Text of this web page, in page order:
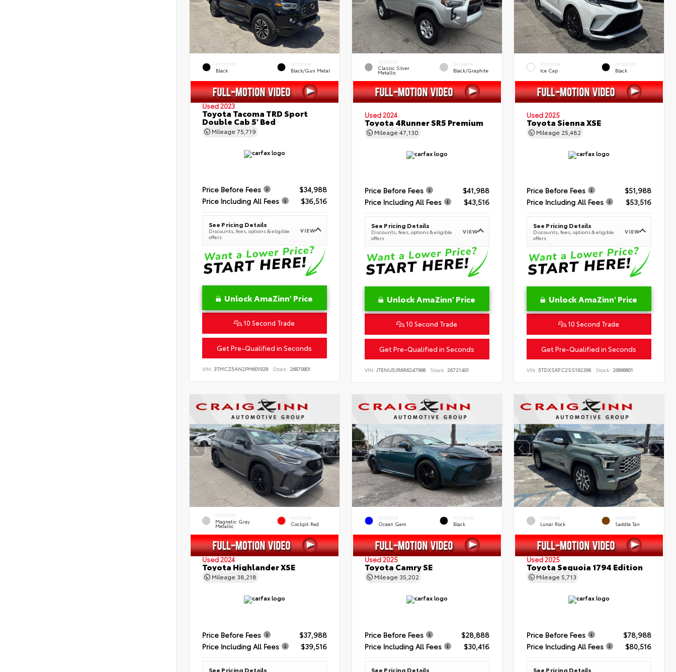
EXTERIOR
Black
INTERIOR
Black/Gun Metal
Used 2023
Toyota Tacoma TRD Sport
Double Cab 5' Bed
Mileage 75,719
Price Before Fees
$34,988
Price Including All Fees
$36,516
See Pricing Details
Discounts, fees, options & eligible
offers
VIEW
Unlock AmaZinn' Price
10 Second Trade
Get Pre-Qualified in Seconds
VIN: 3TMCZ5AN2PM601928 Stock: 26870801
EXTERIOR
Classic Silver
Metallic
INTERIOR
Black/Graphite
Used 2024
Toyota 4Runner SR5 Premium
Mileage 47,130
Price Before Fees
$41,988
Price Including All Fees
$43,516
See Pricing Details
Discounts, fees, options & eligible
offers
VIEW
Unlock AmaZinn' Price
10 Second Trade
Get Pre-Qualified in Seconds
VIN: JTENU5JR6R6247968 Stock: 26721401
EXTERIOR
Ice Cap
INTERIOR
Black
Used 2025
Toyota Sienna XSE
Mileage 25,482
Price Before Fees
$51,988
Price Including All Fees
$53,516
See Pricing Details
Discounts, fees, options & eligible
offers
VIEW
Unlock AmaZinn' Price
10 Second Trade
Get Pre-Qualified in Seconds
VIN:5TDXSKFC2SS192396 Stock: 26898801
EXTERIOR
Magnetic Gray
Metallic
INTERIOR
Cockpit Red
Used 2024
Toyota Highlander XSE
Mileage 38,218
Price Before Fees
$37,988
Price Including All Fees
$39,516
See Pricing Details
EXTERIOR
Ocean Gem
INTERIOR
Black
Used 2025
Toyota Camry SE
Mileage 35,202
Price Before Fees
$28,888
Price Including All Fees
$30,416
See Pricing Details
EXTERIOR
Lunar Rock
INTERIOR
Saddle Tan
Used 2025
Toyota Sequoia 1794 Edition
Mileage5,713
Price Before Fees
$78,988
Price Including All Fees
$80,516
See Pricing Details